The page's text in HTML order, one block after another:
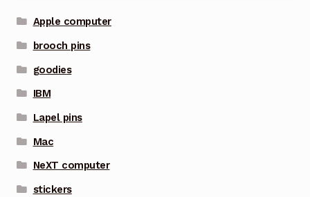
Apple computer
brooch pins
goodies
IBM
Lapel pins
Mac
NeXT computer
stickers